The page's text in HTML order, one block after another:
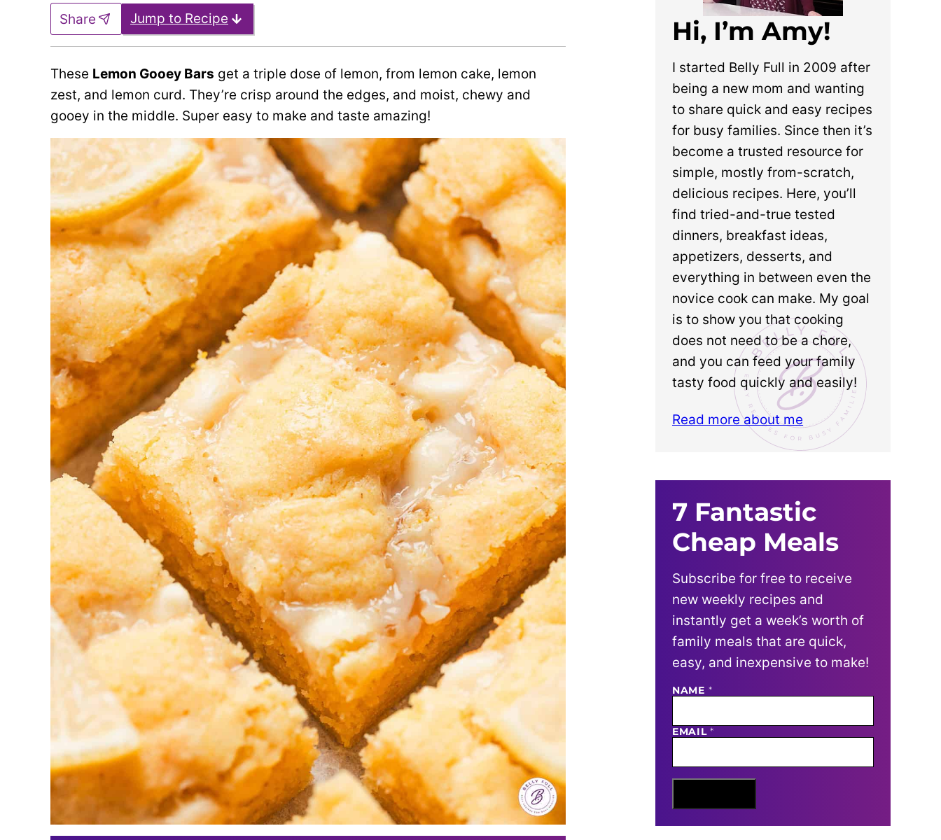
Jump to Recipe
Share
These Lemon Gooey Bars get a triple dose of lemon, from lemon cake, lemon
zest, and lemon curd. They’re crisp around the edges, and moist, chewy and
gooey in the middle. Super easy to make and taste amazing!
Hi, I’m Amy!
I started Belly Full in 2009 after
being a new mom and wanting
to share quick and easy recipes
for busy families. Since then it’s
become a trusted resource for
simple, mostly from-scratch,
delicious recipes. Here, you’ll
find tried-and-true tested
dinners, breakfast ideas,
appetizers, desserts, and
everything in between even the
novice cook can make. My goal
is to show you that cooking
does not need to be a chore,
and you can feed your family
tasty food quickly and easily!
Read more about me
7 Fantastic
Cheap Meals
Subscribe for free to receive
new weekly recipes and
instantly get a week’s worth of
family meals that are quick,
easy, and inexpensive to make!
NAME *
N
E
E
I
L
EMAIL*